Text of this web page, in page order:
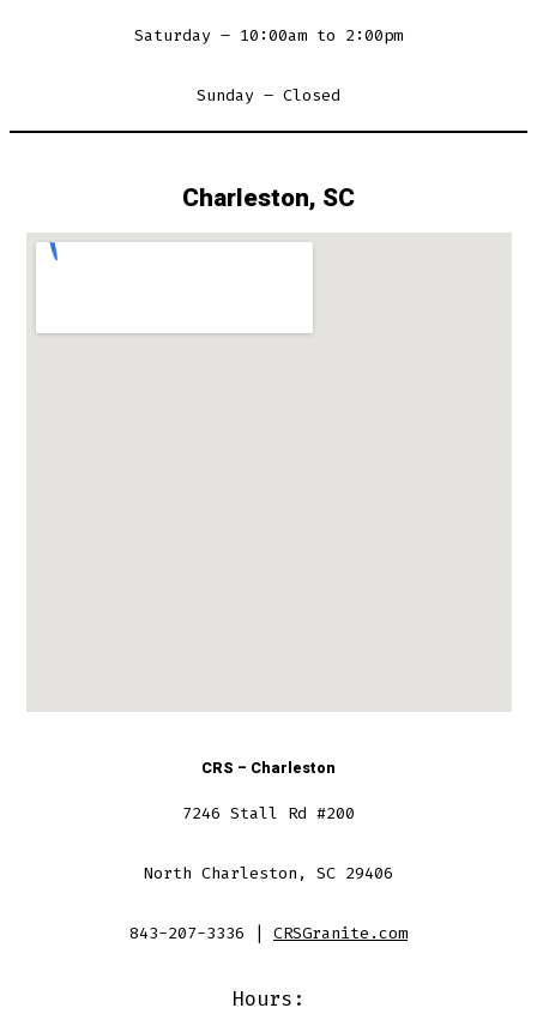
Saturday – 10:00am to 2:00pm
Sunday – Closed
Charleston, SC
CRS – Charleston
7246 Stall Rd #200
North Charleston, SC 29406
843-207-3336 | CRSGranite.com
Hours: